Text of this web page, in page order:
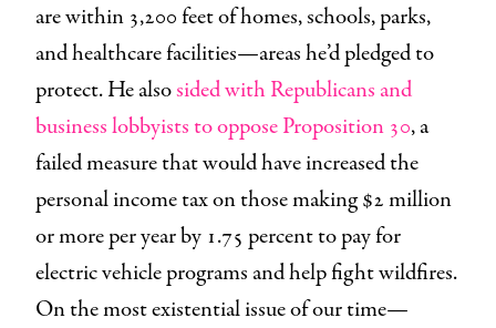
are within 3,200 feet of homes, schools, parks,
and healthcare facilities—areas he’d pledged to
protect. He alsosided with Republicans and
business lobbyists to oppose Proposition 30, a
failed measure that would have increased the
personal income tax on those making $2 million
or more per year by 1.75 percent to pay for
electric vehicle programs and help fight wildfires.
On the most existential issue of our time—